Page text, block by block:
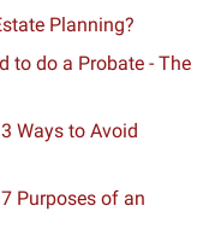
Planning?
to do a Probate - The
Ways to Avoid
Purposes of an